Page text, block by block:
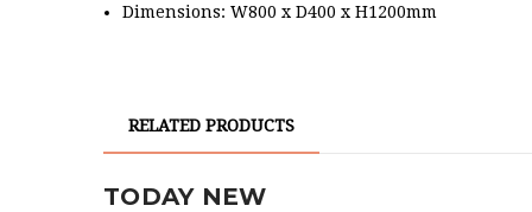
Dimensions: W800 x D400 x H1200mm
RELATED PRODUCTS
TODAY NEW